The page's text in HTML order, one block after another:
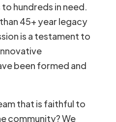
hundreds in need.
45+ year legacy
is a testament to
been formed and
that is faithful to
community? We